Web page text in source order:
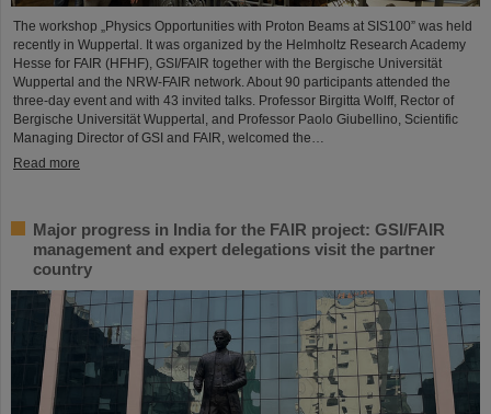
The workshop „Physics Opportunities with Proton Beams at SIS100” was held
recently in Wuppertal. It was organized by the Helmholtz Research Academy
Hesse for FAIR (HFHF), GSI/FAIR together with the Bergische Universität
Wuppertal and the NRW-FAIR network. About 90 participants attended the
three-day event and with 43 invited talks. Professor Birgitta Wolff, Rector of
Bergische Universität Wuppertal, and Professor Paolo Giubellino, Scientific
Managing Director of GSI and FAIR, welcomed the…
Read more
Major progress in India for the FAIR project: GSI/FAIR
management and expert delegations visit the partner
country